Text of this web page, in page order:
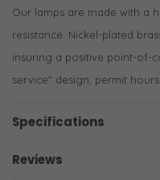
Our lamps are made with a
resistance. Nickel-plated
insuring a positive point-of-
service" design, permit
Specifications
Reviews